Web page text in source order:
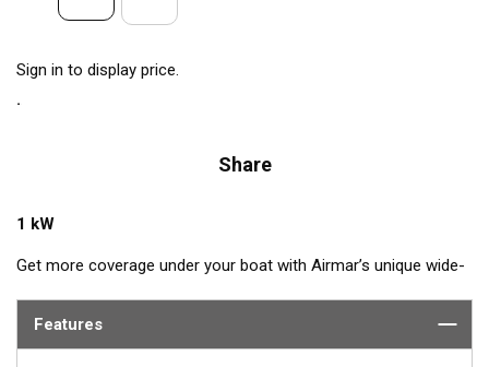
Sign in to display price.
Share
1 kW
Get more coverage under your boat with Airmar’s unique wide-
operates across a frequency range of 150 to 250 kHz and has
Features